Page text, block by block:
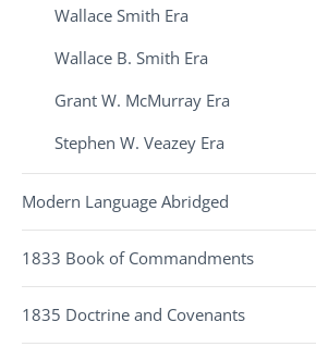
Wallace Smith Era
Wallace B. Smith Era
Grant W. McMurray Era
Stephen W. Veazey Era
Modern Language Abridged
1833 Book of Commandments
1835 Doctrine and Covenants